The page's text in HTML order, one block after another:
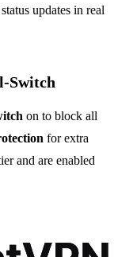
updates in real
on to block all
for extra
and are enabled